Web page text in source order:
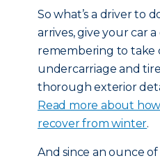
So what’s a driver to
arrives, give your car
remembering to take
undercarriage and
thorough exterior
Read more about
recover from winter.
And since an ounce